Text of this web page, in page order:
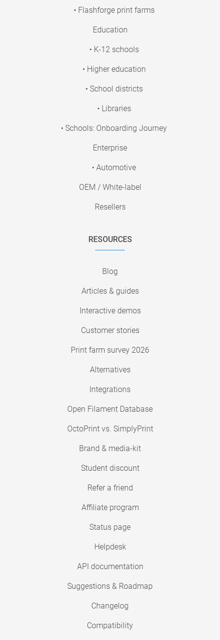
• Flashforge print farms
Education
• K-12 schools
• Higher education
• School districts
• Libraries
• Schools: Onboarding Journey
Enterprise
• Automotive
OEM / White-label
Resellers
RESOURCES
Blog
Articles & guides
Interactive demos
Customer stories
Print farm survey 2026
Alternatives
Integrations
Open Filament Database
OctoPrint vs. SimplyPrint
Brand & media-kit
Student discount
Refer a friend
Affiliate program
Status page
Helpdesk
API documentation
Suggestions & Roadmap
Changelog
Compatibility